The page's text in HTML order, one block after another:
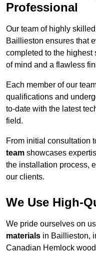
Professional
Our team of highly
Baillieston ensures that
completed to the
of mind and a flawless
Each member of our
qualifications and
to-date with the latest
field.
From initial consultation
team showcases
the installation process,
our clients.
We Use High-
We pride ourselves on
materials in Baillieston,
Canadian Hemlock